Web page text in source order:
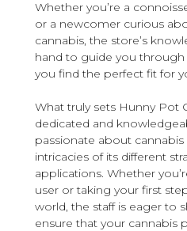
Whether you’re a
or a newcomer curious
cannabis, the store’s
hand to guide you
you find the perfect fit for
What truly sets Hunny Pot
dedicated and
passionate about
intricacies of its different
applications. Whether
user or taking your first
world, the staff is eager to
ensure that your cannabis